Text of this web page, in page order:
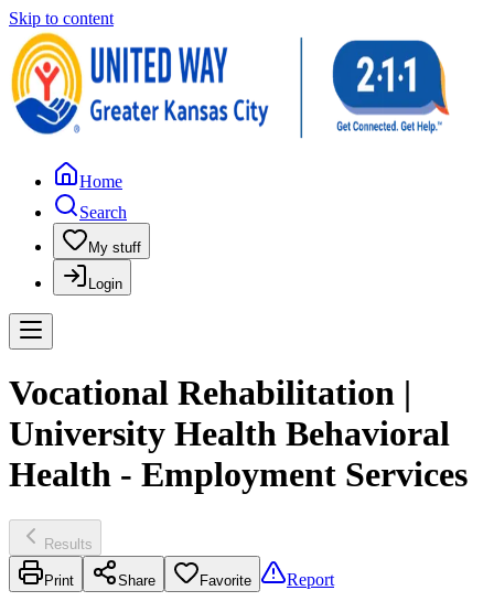
Skip to content
Home
Search
My stuff
Login
Vocational Rehabilitation |
University Health Behavioral
Health - Employment Services
Results
Print Share Favorite Report